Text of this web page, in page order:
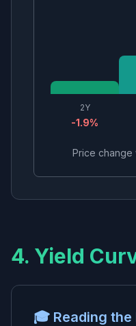
2Y
-1.9%
Price change
4. Yield
🎓 Reading